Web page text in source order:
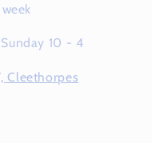
10 - 4
Cleethorpes